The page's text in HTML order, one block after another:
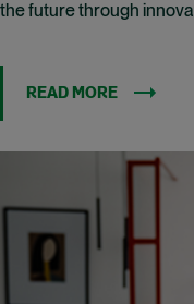
the future through
READ MORE